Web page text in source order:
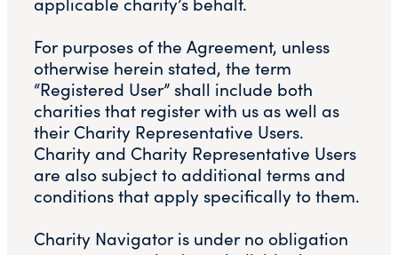
For purposes of the Agreement, unless
otherwise herein stated, the term
“Registered User” shall include both
charities that register with us as well as
their Charity Representative Users.
Charity and Charity Representative Users
are also subject to additional terms and
conditions that apply specifically to them.
Charity Navigator is under no obligation